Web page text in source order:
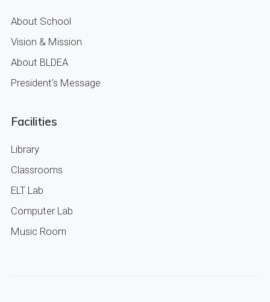
About School
Vision & Mission
About BLDEA
President's Message
Facilities
Library
Classrooms
ELT Lab
Computer Lab
Music Room